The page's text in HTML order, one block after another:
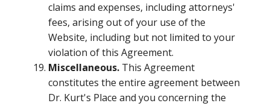
claims and expenses, including attorneys'
fees, arising out of your use of the
Website, including but not limited to your
violation of this Agreement.
Miscellaneous. This Agreement
constitutes the entire agreement between
Dr. Kurt's Place and you concerning the